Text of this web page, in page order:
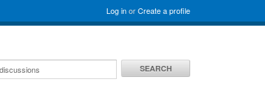
Log inorCreate a profile
SEARCH